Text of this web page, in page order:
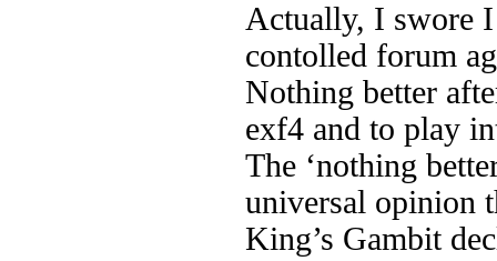
Actually, I swore
contolled forum
Nothing better
exf4 and to play
The ‘nothing
universal opinion
King’s Gambit